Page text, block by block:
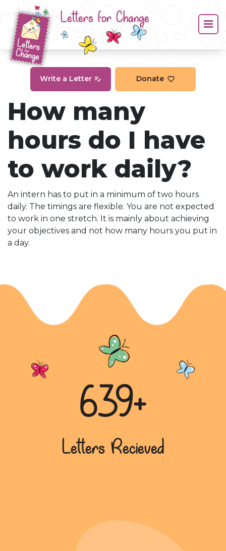
Letters for Change
Write a Letter Donate
How many
hours do I have
to work daily?
An intern has to put in a minimum of two hours
daily. The timings are flexible. You are not expected
to work in one stretch. It is mainly about achieving
your objectives and not how many hours you put in
a day.
639+
Letters Recieved